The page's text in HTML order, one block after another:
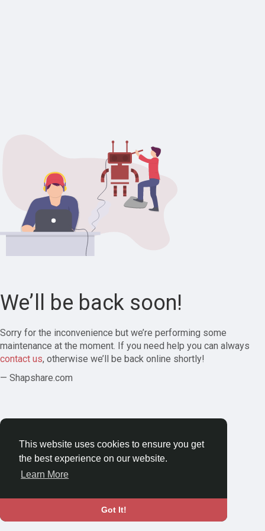
This website uses cookies to ensure you get
the best experience on our website.
Learn More
Got It!
We’ll be back soon!
Sorry for the inconvenience but we’re performing some
maintenance at the moment. If you need help you can always
contact us, otherwise we’ll be back online shortly!
— Shapshare.com